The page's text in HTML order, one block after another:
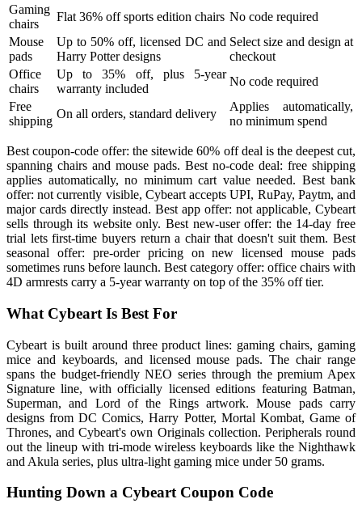
Gaming
chairs
Flat 36% off sports edition chairs No code required
Mouse
pads
Up to 50% off, licensed DC and
Harry Potter designs
Select size and design at
checkout
Office
chairs
Up to 35% off, plus 5-year
warranty included
No code required
Free
shipping
On all orders, standard delivery
Applies automatically,
no minimum spend
Best coupon-code offer: the sitewide 60% off deal is the deepest cut,
spanning chairs and mouse pads. Best no-code deal: free shipping
applies automatically, no minimum cart value needed. Best bank
offer: not currently visible, Cybeart accepts UPI, RuPay, Paytm, and
major cards directly instead. Best app offer: not applicable, Cybeart
sells through its website only. Best new-user offer: the 14-day free
trial lets first-time buyers return a chair that doesn't suit them. Best
seasonal offer: pre-order pricing on new licensed mouse pads
sometimes runs before launch. Best category offer: office chairs with
4D armrests carry a 5-year warranty on top of the 35% off tier.
What Cybeart Is Best For
Cybeart is built around three product lines: gaming chairs, gaming
mice and keyboards, and licensed mouse pads. The chair range
spans the budget-friendly NEO series through the premium Apex
Signature line, with officially licensed editions featuring Batman,
Superman, and Lord of the Rings artwork. Mouse pads carry
designs from DC Comics, Harry Potter, Mortal Kombat, Game of
Thrones, and Cybeart's own Originals collection. Peripherals round
out the lineup with tri-mode wireless keyboards like the Nighthawk
and Akula series, plus ultra-light gaming mice under 50 grams.
Hunting Down a Cybeart Coupon Code